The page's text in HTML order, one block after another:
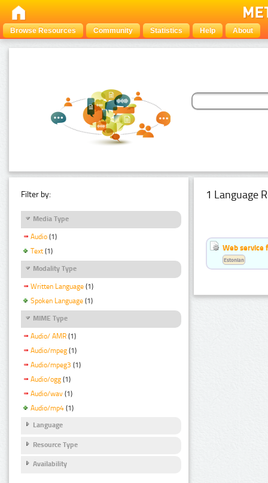
Browse Resources Community Statistics Help About
Filter by:
Media Type
Audio (1)
Text (1)
Modality Type
Written Language (1)
Spoken Language (1)
MIME Type
Audio/ AMR (1)
Audio/mpeg (1)
Audio/mpeg3 (1)
Audio/ogg (1)
Audio/wav (1)
Audio/mp4 (1)
Language
Resource Type
Availability
1 Language
Web service
Estonian